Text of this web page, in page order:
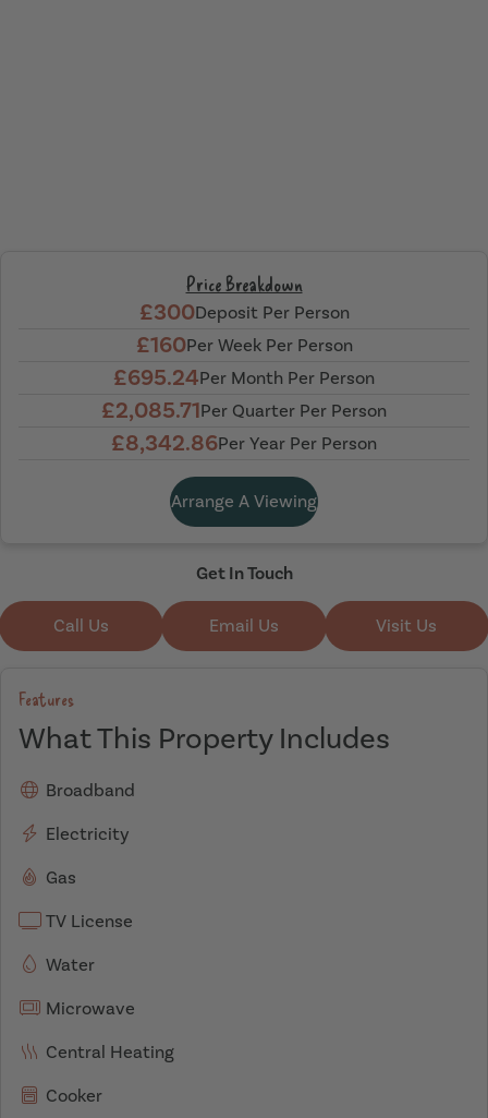
Price Breakdown
£300Deposit Per Person
£160Per Week Per Person
£695.24Per Month Per Person
£2,085.71Per Quarter Per Person
£8,342.86Per Year Per Person
Arrange A Viewing
Get In Touch
Call Us Email Us Visit Us
Features
What This Property Includes
Broadband
Electricity
Gas
TV License
Water
Microwave
Central Heating
Cooker